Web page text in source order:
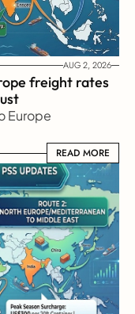
AUG 2, 2026
freight rates
Europe
READ MORE
READ MORE